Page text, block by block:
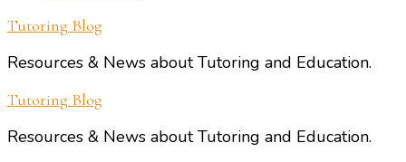
Tutoring Blog
Resources & News about Tutoring and Education.
Tutoring Blog
Resources & News about Tutoring and Education.